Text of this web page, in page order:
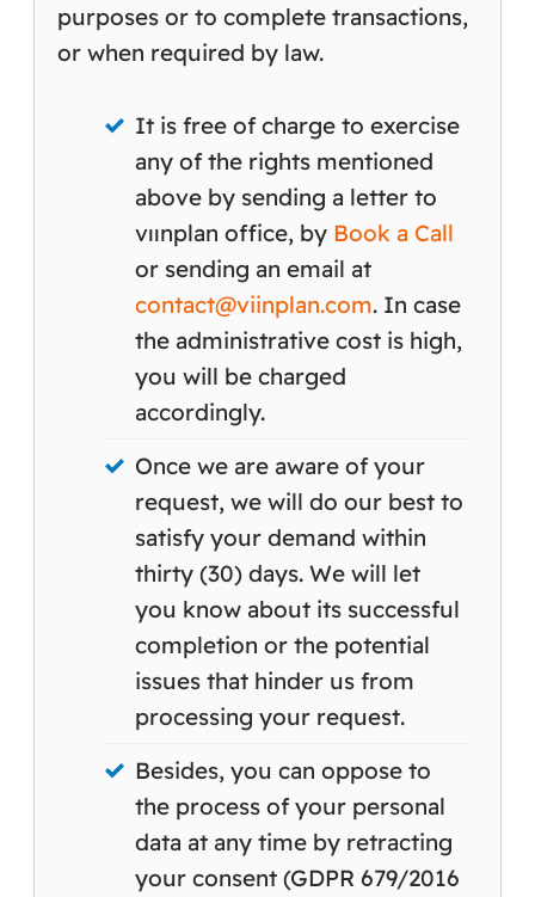
purposes or to complete transactions,
or when required by law.
It is free of charge to exercise
any of the rights mentioned
above by sending a letter to
vıınplan office, by Book a Call
or sending an email at
contact@viinplan.com. In case
the administrative cost is high,
you will be charged
accordingly.
Once we are aware of your
request, we will do our best to
satisfy your demand within
thirty (30) days. We will let
you know about its successful
completion or the potential
issues that hinder us from
processing your request.
Besides, you can oppose to
the process of your personal
data at any time by retracting
your consent (GDPR 679/2016